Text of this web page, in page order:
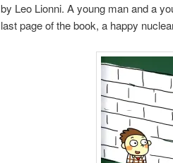
by Leo Lionni. A young man and a
last page of the book, a happy